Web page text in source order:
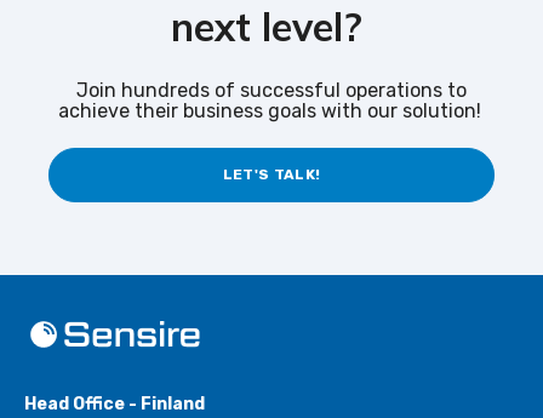
next level?
Join hundreds of successful operations to
achieve their business goals with our solution!
LET'S TALK!
Head Office - Finland